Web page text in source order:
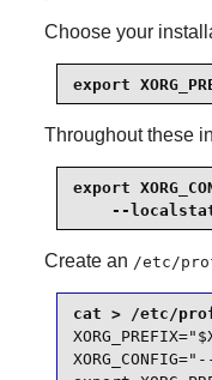
Choose your
export
Throughout these
export
--
Create an /etc/